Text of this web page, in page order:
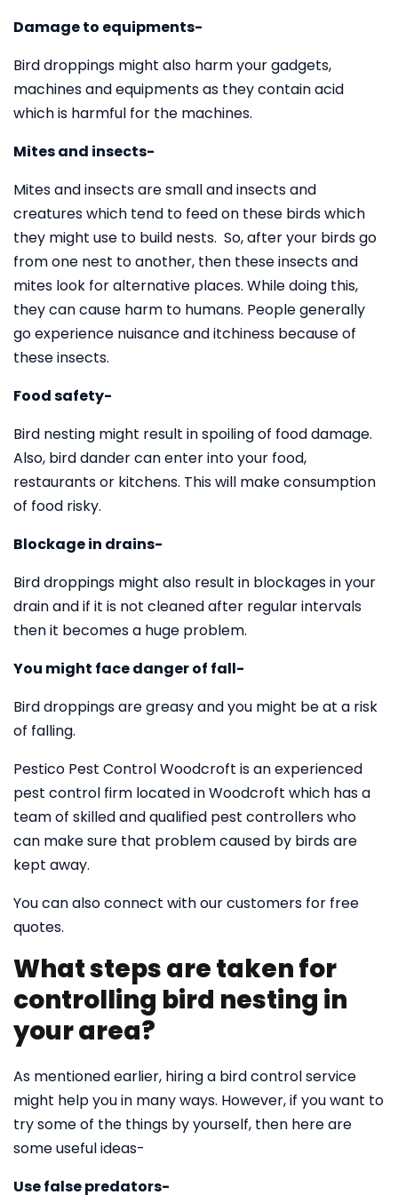
Damage to equipments-
Bird droppings might also harm your gadgets,
machines and equipments as they contain acid
which is harmful for the machines.
Mites and insects-
Mites and insects are small and insects and
creatures which tend to feed on these birds which
they might use to build nests. So, after your birds go
from one nest to another, then these insects and
mites look for alternative places. While doing this,
they can cause harm to humans. People generally
go experience nuisance and itchiness because of
these insects.
Food safety-
Bird nesting might result in spoiling of food damage.
Also, bird dander can enter into your food,
restaurants or kitchens. This will make consumption
of food risky.
Blockage in drains-
Bird droppings might also result in blockages in your
drain and if it is not cleaned after regular intervals
then it becomes a huge problem.
You might face danger of fall-
Bird droppings are greasy and you might be at a risk
of falling.
Pestico Pest Control Woodcroft is an experienced
pest control firm located in Woodcroft which has a
team of skilled and qualified pest controllers who
can make sure that problem caused by birds are
kept away.
You can also connect with our customers for free
quotes.
What steps are taken for
controlling bird nesting in
your area?
As mentioned earlier, hiring a bird control service
might help you in many ways. However, if you want to
try some of the things by yourself, then here are
some useful ideas-
Use false predators-